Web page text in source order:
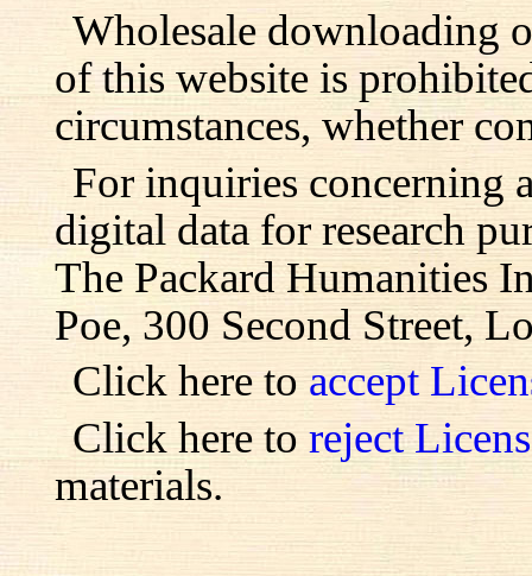
Wholesale downloading
of this website is
circumstances, whether
For inquiries concerning
digital data for research
The Packard Humanities
Poe, 300 Second Street,
Click here to accept
Click here to reject
materials.